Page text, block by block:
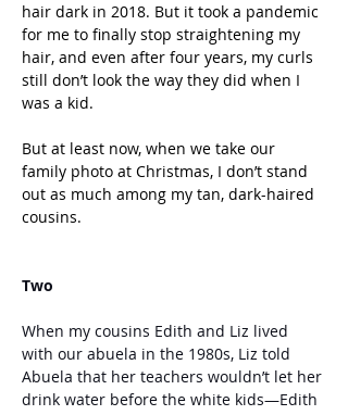
hair dark in 2018. But it took a pandemic
for me to finally stop straightening my
hair, and even after four years, my curls
still don’t look the way they did when I
was a kid.
But at least now, when we take our
family photo at Christmas, I don’t stand
out as much among my tan, dark-haired
cousins.
Two
When my cousins Edith and Liz lived
with our abuela in the 1980s, Liz told
Abuela that her teachers wouldn’t let her
drink water before the white kids—Edith